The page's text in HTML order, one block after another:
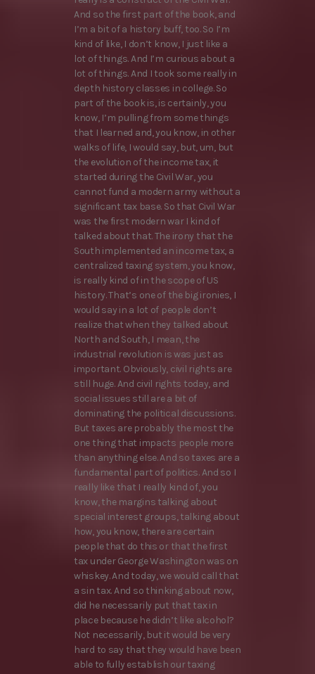
And so the first part of the book, and
I’m a bit of a history buff, too. So I’m
kind of like, I don’t know, I just like a
lot of things. And I’m curious about a
lot of things. And I took some really in
depth history classes in college. So
part of the book is, is certainly, you
know, I’m pulling from some things
that I learned and, you know, in other
walks of life, I would say, but, um, but
the evolution of the income tax, it
started during the Civil War, you
cannot fund a modern army without a
significant tax base. So that Civil War
was the first modern war I kind of
talked about that. The irony that the
South implemented an income tax, a
centralized taxing system, you know,
is really kind of in the scope of US
history. That’s one of the big ironies, I
would say in a lot of people don’t
realize that when they talked about
North and South, I mean, the
industrial revolution is was just as
important. Obviously, civil rights are
still huge. And civil rights today, and
social issues still are a bit of
dominating the political discussions.
But taxes are probably the most the
one thing that impacts people more
than anything else. And so taxes are a
fundamental part of politics. And so I
really like that I really kind of, you
know, the margins talking about
special interest groups, talking about
how, you know, there are certain
people that do this or that the first
tax under George Washington was on
whiskey. And today, we would call that
a sin tax. And so thinking about now,
did he necessarily put that tax in
place because he didn’t like alcohol?
Not necessarily, but it would be very
hard to say that they would have been
able to fully establish our taxing